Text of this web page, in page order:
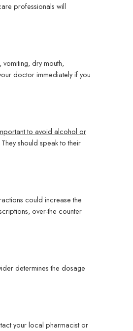
professionals will
dry mouth,
doctor immediately if you
to avoid alcohol or
should speak to their
could increase the
over-the counter
determines the dosage
your local pharmacist or